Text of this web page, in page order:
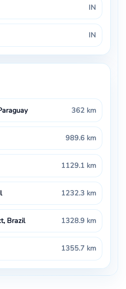
IN
IN
362 km
989.6 km
1129.1 km
1232.3 km
Brazil 1328.9 km
1355.7 km